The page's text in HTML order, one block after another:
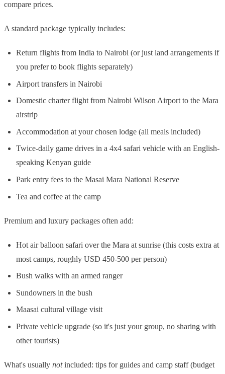
compare prices.
A standard package typically includes:
Return flights from India to Nairobi (or just land arrangements if
you prefer to book flights separately)
Airport transfers in Nairobi
Domestic charter flight from Nairobi Wilson Airport to the Mara
airstrip
Accommodation at your chosen lodge (all meals included)
Twice-daily game drives in a 4x4 safari vehicle with an English-
speaking Kenyan guide
Park entry fees to the Masai Mara National Reserve
Tea and coffee at the camp
Premium and luxury packages often add:
Hot air balloon safari over the Mara at sunrise (this costs extra at
most camps, roughly USD 450-500 per person)
Bush walks with an armed ranger
Sundowners in the bush
Maasai cultural village visit
Private vehicle upgrade (so it's just your group, no sharing with
other tourists)
What's usually notincluded: tips for guides and camp staff (budget